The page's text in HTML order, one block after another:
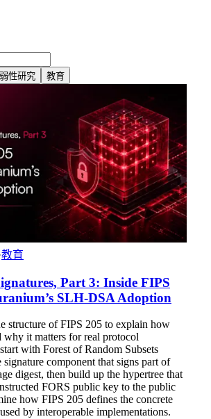
性研究 教育
教育
Part 3: Inside FIPS
SLH-DSA Adoption
structure of FIPS 205 to explain how
it matters for real protocol
with Forest of Random Subsets
component that signs part of
digest, then build up the hypertree that
FORS public key to the public
how FIPS 205 defines the concrete
by interoperable implementations.